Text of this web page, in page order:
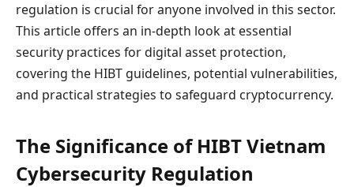
regulation is crucial for anyone involved in this sector.
This article offers an in-depth look at essential
security practices for digital asset protection,
covering the HIBT guidelines, potential vulnerabilities,
and practical strategies to safeguard cryptocurrency.
The Significance of HIBT Vietnam
Cybersecurity Regulation